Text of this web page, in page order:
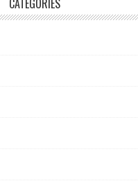
CATEGORIES